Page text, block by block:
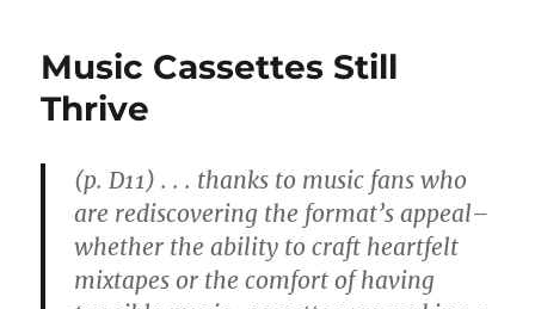
Music Cassettes Still
Thrive
(p. D11) . . . thanks to music fans who
are rediscovering the format’s appeal–
whether the ability to craft heartfelt
mixtapes or the comfort of having